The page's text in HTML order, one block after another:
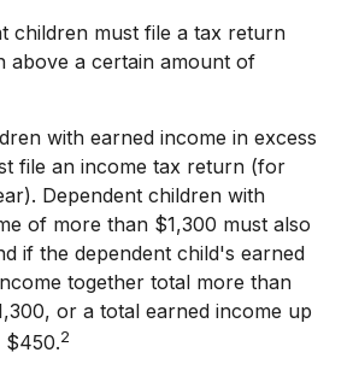
children must file a tax return
above a certain amount of
with earned income in excess
file an income tax return (for
Dependent children with
of more than $1,300 must also
if the dependent child's earned
together total more than
or a total earned income up
$450.2